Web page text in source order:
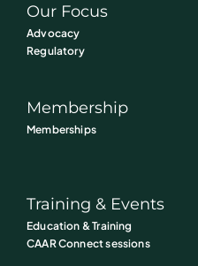
Our Focus
Advocacy
Regulatory
Membership
Memberships
Training & Events
Education & Training
CAAR Connect sessions